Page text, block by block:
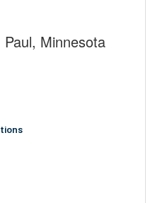
Minnesota